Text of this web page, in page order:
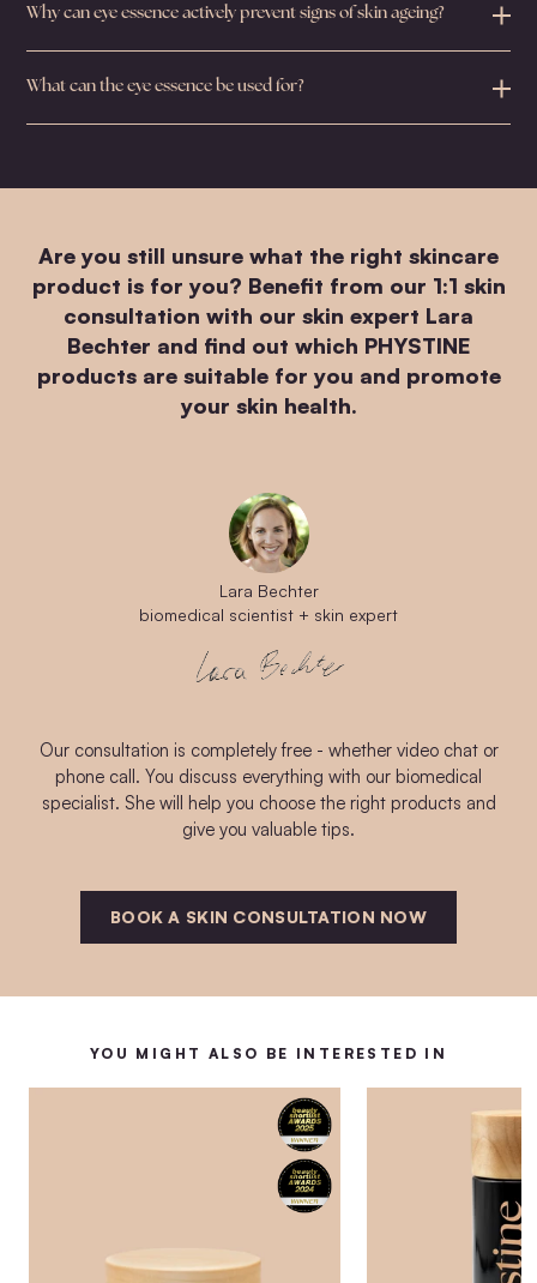
Why can eye essence actively prevent signs of skin ageing?
What can the eye essence be used for?
Are you still unsure what the right skincare
product is for you? Benefit from our 1:1 skin
consultation with our skin expert Lara
Bechter and find out which PHYSTINE
products are suitable for you and promote
your skin health.
Lara Bechter
biomedical scientist + skin expert
Our consultation is completely free - whether video chat or
phone call. You discuss everything with our biomedical
specialist. She will help you choose the right products and
give you valuable tips.
BOOK A SKIN CONSULTATION NOW
YOU MIGHT ALSO BE INTERESTED IN